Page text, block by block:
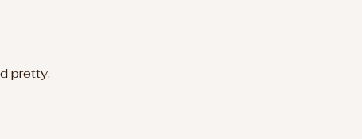
pretty.